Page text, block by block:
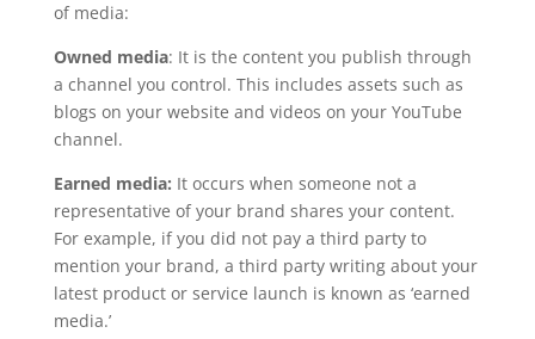
of media:
Owned media: It is the content you publish through
a channel you control. This includes assets such as
blogs on your website and videos on your YouTube
channel.
Earned media: It occurs when someone not a
representative of your brand shares your content.
For example, if you did not pay a third party to
mention your brand, a third party writing about your
latest product or service launch is known as ‘earned
media.’